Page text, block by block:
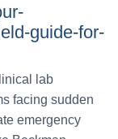
guide-for-
lab
facing sudden
emergency